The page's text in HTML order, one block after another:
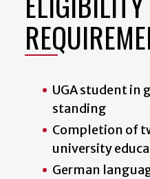
UGA student in
standing
Completion of
university
German